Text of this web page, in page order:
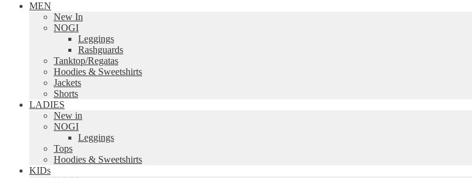
MEN
New In
NOGI
Leggings
Rashguards
Tanktop/Regatas
Hoodies & Sweetshirts
Jackets
Shorts
LADIES
New in
NOGI
Leggings
Tops
Hoodies & Sweetshirts
KIDs